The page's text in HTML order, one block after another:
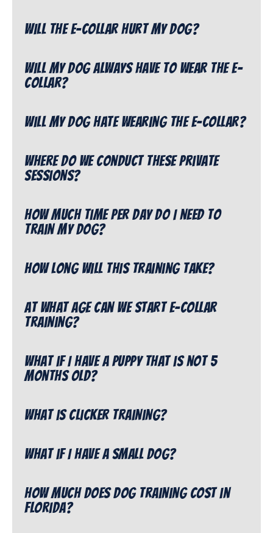
Will the e-collar hurt my dog?
Will my dog always have to wear the e-
collar?
Will my dog hate wearing the e-collar?
Where do we conduct these private
sessions?
How much time per day do I need to
train my dog?
How long will this training take?
At what age can we start e-collar
training?
What if I have a puppy that is not 5
months old?
What is clicker training?
What if I have a small dog?
How much does dog training cost in
Florida?